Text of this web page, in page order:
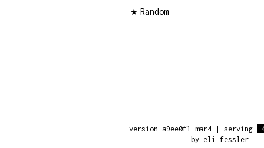
Random
version a9ee0f1-mar4 serving
byeli fessler